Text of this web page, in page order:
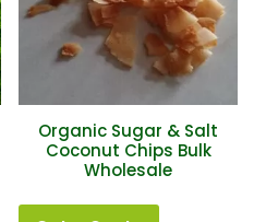
Organic Sugar & Salt
Coconut Chips Bulk
Wholesale